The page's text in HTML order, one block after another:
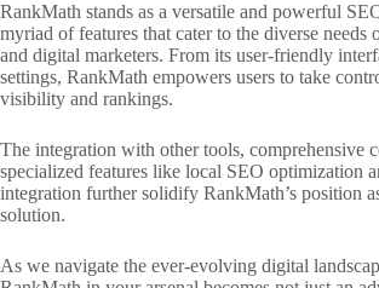
RankMath stands as a versatile and powerful
myriad of features that cater to the diverse needs
and digital marketers. From its user-friendly
settings, RankMath empowers users to take
visibility and rankings.
The integration with other tools, comprehensive
specialized features like local SEO optimization
integration further solidify RankMath’s position
solution.
As we navigate the ever-evolving digital